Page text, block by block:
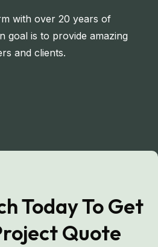
with over 20 years of
goal is to provide amazing
and clients.
Today To Get
Quote